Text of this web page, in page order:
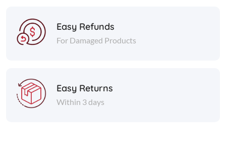
Easy Refunds
For Damaged Products
Easy Returns
Within 3 days